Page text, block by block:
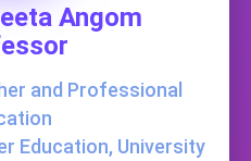
Angom
and Professional
Education, University